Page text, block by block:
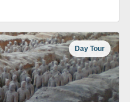
Day Tour